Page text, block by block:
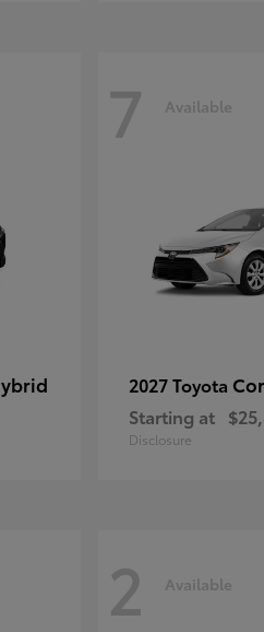
7 Available
2027 Toyota
Starting at
Disclosure
2 Available